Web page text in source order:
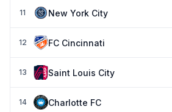
11 New York City
12 FC Cincinnati
13 Saint Louis City
14 Charlotte FC